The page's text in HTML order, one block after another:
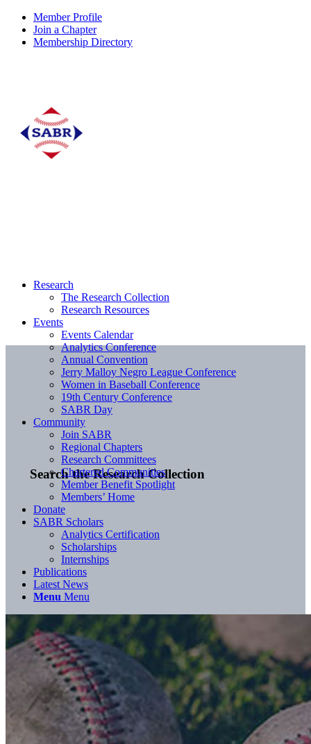
Member Profile
Join a Chapter
Membership Directory
Search the Research Collection
Research
The Research Collection
Research Resources
Events
Events Calendar
Analytics Conference
Annual Convention
Jerry Malloy Negro League Conference
Women in Baseball Conference
19th Century Conference
SABR Day
Community
Join SABR
Regional Chapters
Research Committees
Chartered Communities
Member Benefit Spotlight
Members’ Home
Donate
SABR Scholars
Analytics Certification
Scholarships
Internships
Publications
Latest News
Menu Menu